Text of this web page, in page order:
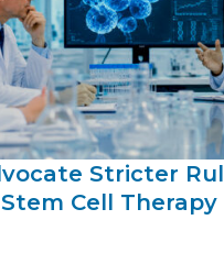
Stricter
Cell Therapy